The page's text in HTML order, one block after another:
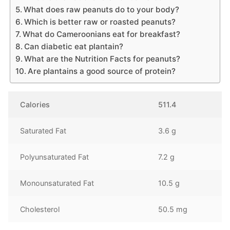
What does raw peanuts do to your body?
Which is better raw or roasted peanuts?
What do Cameroonians eat for breakfast?
Can diabetic eat plantain?
What are the Nutrition Facts for peanuts?
Are plantains a good source of protein?
Calories 511.4
Saturated Fat 3.6 g
Polyunsaturated Fat 7.2 g
Monounsaturated Fat 10.5 g
Cholesterol 50.5 mg